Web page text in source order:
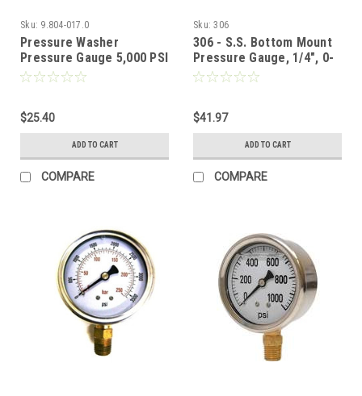
Sku: 9.804-017.0
Pressure Washer
Pressure Gauge 5,000 PSI
SS BOTTOM MOUNT
$25.40
ADD TO CART
COMPARE
Sku: 306
306 - S.S. Bottom Mount
Pressure Gauge, 1/4", 0-
6000 PSI
$41.97
ADD TO CART
COMPARE